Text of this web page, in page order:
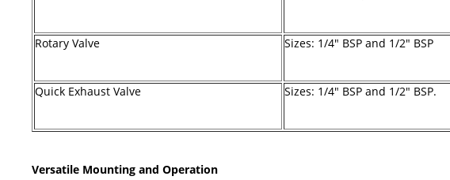
Rotary Valve Sizes: 1/4" BSP and 1/2" BSP
Quick Exhaust Valve Sizes: 1/4" BSP and 1/2" BSP.
Versatile Mounting and Operation